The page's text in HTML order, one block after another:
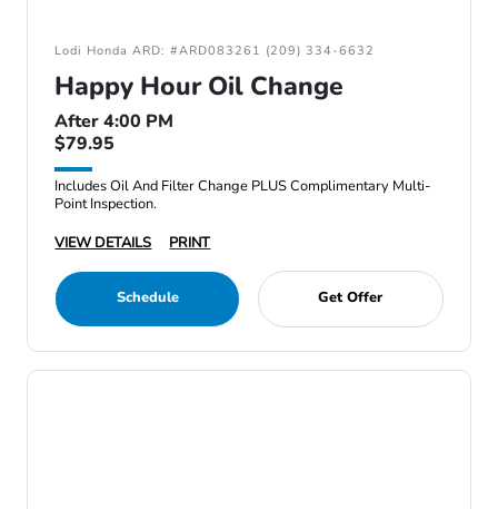
Lodi Honda ARD: #ARD083261 (209) 334-6632
Happy Hour Oil Change
After 4:00 PM
$79.95
Includes Oil And Filter Change PLUS Complimentary Multi-
Point Inspection.
VIEW DETAILS
PRINT
Schedule Get Offer